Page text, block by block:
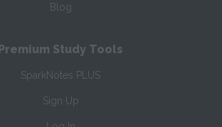
Blog
Premium Study Tools
SparkNotes PLUS
Sign Up